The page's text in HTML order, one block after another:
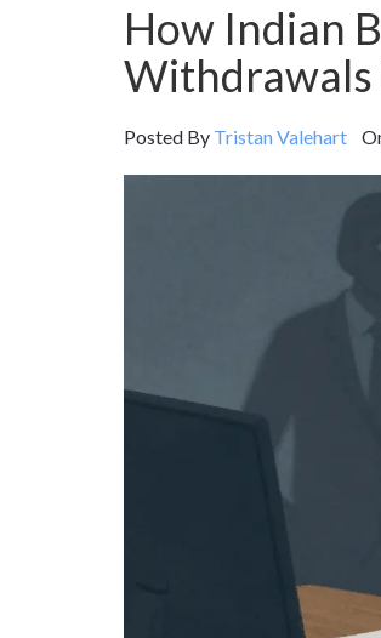
How Indian
Withdrawals
Posted By Tristan Valehart